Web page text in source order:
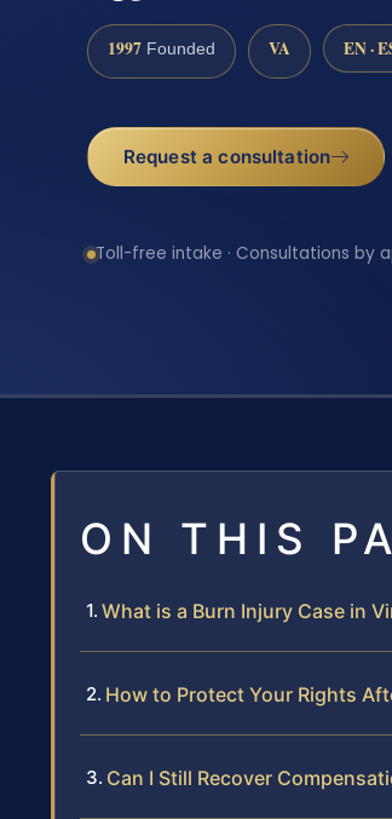
1997 Founded VA EN ·
Request a consultation
Toll-free intake · Consultations by
ON THIS
What is a Burn Injury Case in
How to Protect Your Rights
Can I Still Recover